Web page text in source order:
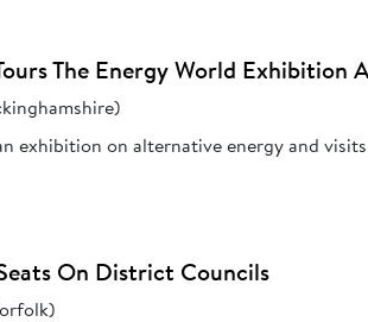
The Energy World Exhibition
exhibition on alternative energy and
On District Councils